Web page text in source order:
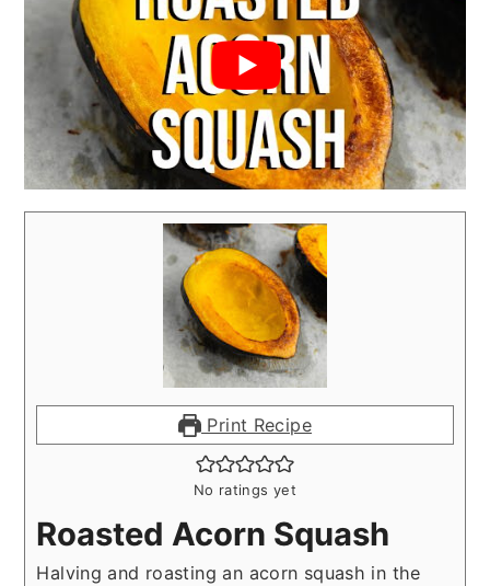
Print Recipe
No ratings yet
Roasted Acorn Squash
Halving and roasting an acorn squash in the